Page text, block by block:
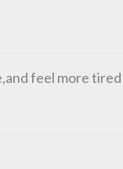
feel more tired